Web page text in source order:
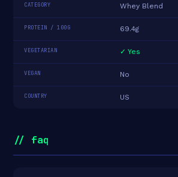
CATEGORY Whey Blend
PROTEIN / 100G 69.4g
VEGETARIAN ✓ Yes
VEGAN No
COUNTRY US
// faq